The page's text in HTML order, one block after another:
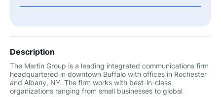
Description
The Martin Group is a leading integrated communications firm
headquartered in downtown Buffalo with offices in Rochester
and Albany, NY. The firm works with best-in-class
organizations ranging from small businesses to global